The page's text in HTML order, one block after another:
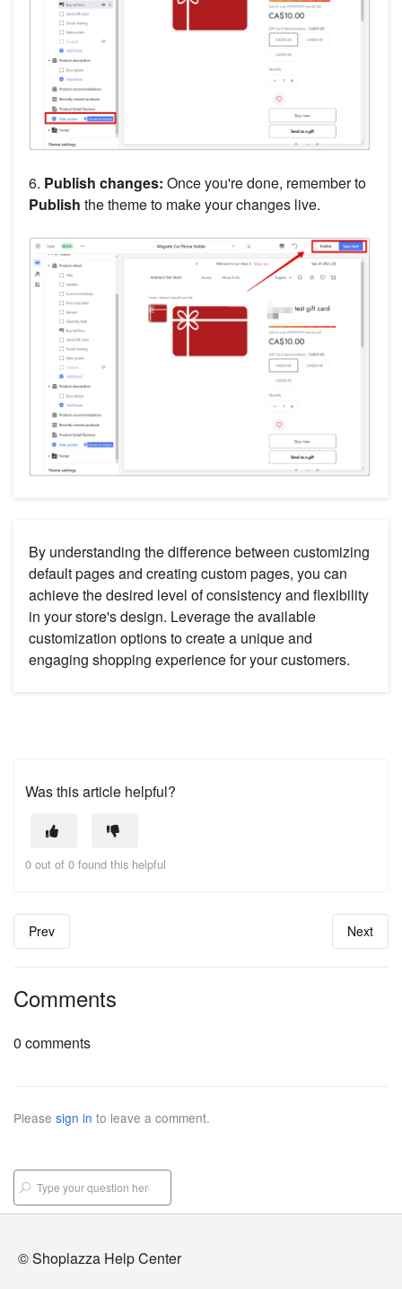
6. Publish changes: Once you're done, remember to
Publish the theme to make your changes live.
By understanding the difference between customizing
default pages and creating custom pages, you can
achieve the desired level of consistency and flexibility
in your store's design. Leverage the available
customization options to create a unique and
engaging shopping experience for your customers.
Was this article helpful?
0 out of 0 found this helpful
Prev Next
Comments
0 comments
Please sign in to leave a comment.
© Shoplazza Help Center